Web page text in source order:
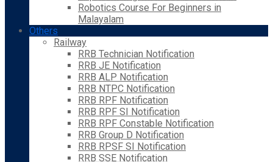
Robotics Course For Beginners in
Malayalam
Others
Railway
RRB Technician Notification
RRB JE Notification
RRB ALP Notification
RRB NTPC Notification
RRB RPF Notification
RRB RPF SI Notification
RRB RPF Constable Notification
RRB Group D Notification
RRB RPSF SI Notification
RRB SSE Notification